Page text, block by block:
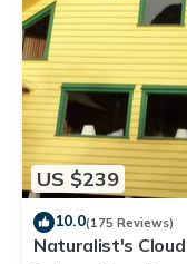
US $239
10.0(175 Reviews)
Naturalist's